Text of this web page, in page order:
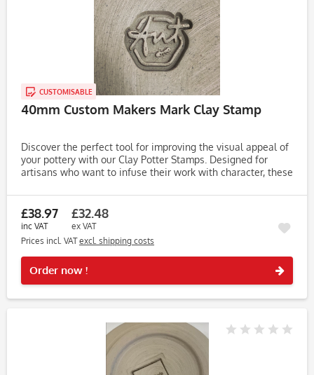
CUSTOMISABLE
40mm Custom Makers Mark Clay Stamp
Discover the perfect tool for improving the visual appeal of
your pottery with our Clay Potter Stamps. Designed for
artisans who want to infuse their work with character, these
£38.97
inc VAT
£32.48
ex VAT
Prices incl. VATexcl. shipping costs
Order now !